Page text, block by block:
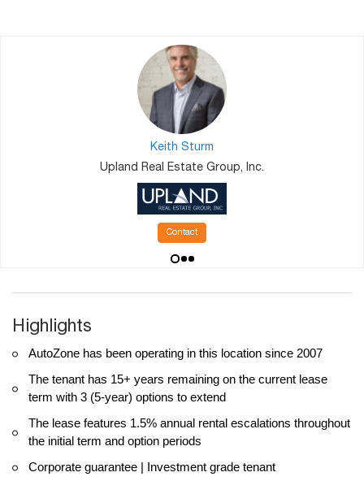
Keith Sturm
Upland Real Estate Group, Inc.
Contact
Highlights
AutoZone has been operating in this location since 2007
The tenant has 15+ years remaining on the current lease
term with 3 (5-year) options to extend
The lease features 1.5% annual rental escalations throughout
the initial term and option periods
Corporate guarantee | Investment grade tenant